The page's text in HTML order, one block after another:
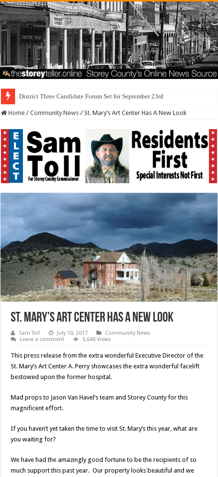
I Made a Mista
Home / Community News / St. Mary’s Art Center Has A New Look
St. Mary’s Art Center Has A New Look
Sam Toll July 10, 2017
Community News
Leave a comment
5,648 Views
This press release from the extra wonderful Executive Director of the
St. Mary’s Art Center A. Perry showcases the extra wonderful facelift
bestowed upon the former hospital.
Mad props to Jason Van Havel’s team and Storey County for this
magnificent effort.
If you haven’t yet taken the time to visit St. Mary’s this year, what are
you waiting for?
We have had the amazingly good fortune to be the recipients of so
much support this past year. Our property looks beautiful and we